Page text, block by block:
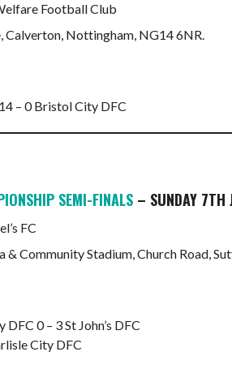
Football Club
Calverton, Nottingham, NG14 6NR.
– 0 Bristol City DFC
SEMI-FINALS – SUNDAY 7TH
FC
& Community Stadium, Church Road,
0 – 3 St John’s DFC
City DFC